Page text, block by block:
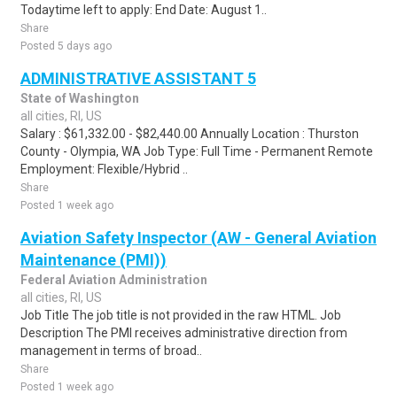
Todaytime left to apply: End Date: August 1..
Share
Posted 5 days ago
ADMINISTRATIVE ASSISTANT 5
State of Washington
all cities, RI, US
Salary : $61,332.00 - $82,440.00 Annually Location : Thurston
County - Olympia, WA Job Type: Full Time - Permanent Remote
Employment: Flexible/Hybrid ..
Share
Posted 1 week ago
Aviation Safety Inspector (AW - General Aviation
Maintenance (PMI))
Federal Aviation Administration
all cities, RI, US
Job Title The job title is not provided in the raw HTML. Job
Description The PMI receives administrative direction from
management in terms of broad..
Share
Posted 1 week ago